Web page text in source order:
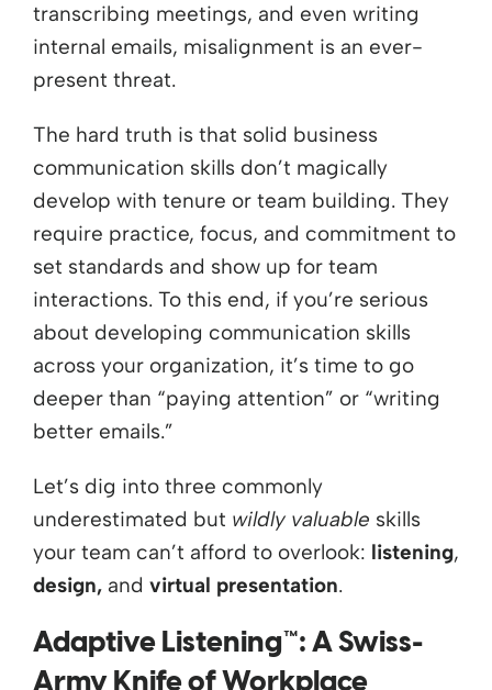
transcribing meetings, and even writing
internal emails, misalignment is an ever-
present threat.
The hard truth is that solid business
communication skills don’t magically
develop with tenure or team building. They
require practice, focus, and commitment to
set standards and show up for team
interactions. To this end, if you’re serious
about developing communication skills
across your organization, it’s time to go
deeper than “paying attention” or “writing
better emails.”
Let’s dig into three commonly
underestimated but wildly valuable skills
your team can’t afford to overlook: listening,
design, and virtual presentation.
Adaptive Listening™: A Swiss-
Army Knife of Workplace